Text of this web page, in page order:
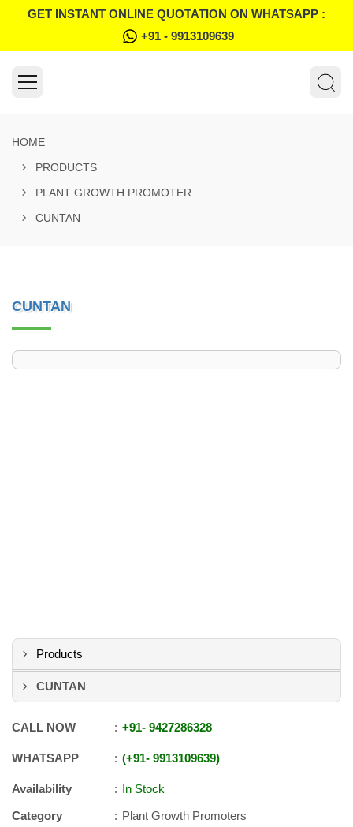
GET INSTANT ONLINE QUOTATION ON WHATSAPP :
+91 - 9913109639
HOME
PRODUCTS
PLANT GROWTH PROMOTER
CUNTAN
CUNTAN
Products
CUNTAN
CALL NOW +91- 9427286328
WHATSAPP +91- 9913109639
Availability
In Stock
Category
Plant Growth Promoters